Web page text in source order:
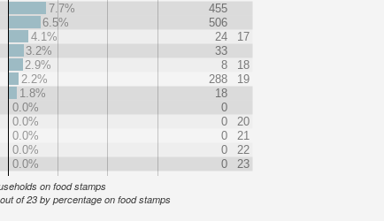
7.7%
455
6.5%
506
4.1%
24
17
3.2%
33
2.9%
8
18
2.2%
288
19
1.8%
18
0.0%
0
0.0%
0
20
0.0%
0
21
0.0%
0
22
0.0%
0 23
on food stamps
of 23 by percentage on food stamps